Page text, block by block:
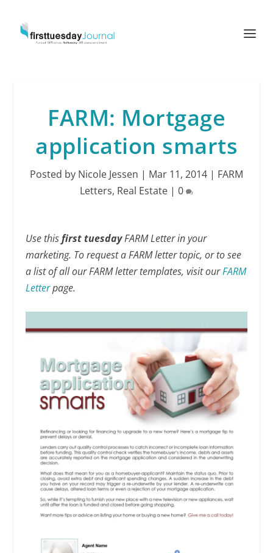
FARM: Mortgage
application smarts
Posted by Nicole Jessen | Mar 11, 2014 | FARM
Letters, Real Estate | 0
Use thisfirst tuesdayFARM Letter in your
marketing. To request a FARM letter topic, or to see
a list of all our FARM letter templates, visit ourFARM
Letterpage.